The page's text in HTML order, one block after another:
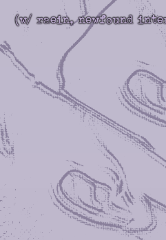
(w/ raein, newfound